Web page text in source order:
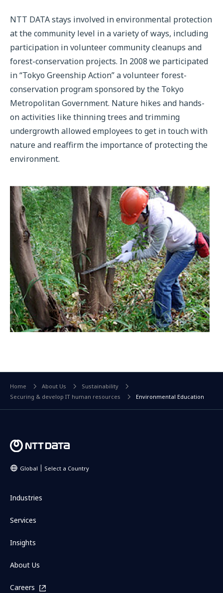
NTT DATA stays involved in environmental protection
at the community level in a variety of ways, including
participation in volunteer community cleanups and
forest-conservation projects. In 2008 we participated
in “Tokyo Greenship Action” a volunteer forest-
conservation program sponsored by the Tokyo
Metropolitan Government. Nature hikes and hands-
on activities like thinning trees and trimming
undergrowth allowed employees to get in touch with
nature and reaffirm the importance of protecting the
environment.
Home About Us
Sustainability
Securing & develop IT human resources
Environmental Education
Global Select a Country
Industries
Services
Insights
About Us
Careers